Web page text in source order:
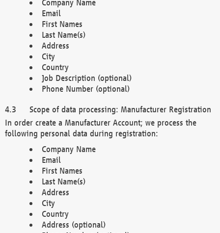
Company Name
Email
First Names
Last Name(s)
Address
City
Country
Job Description (optional)
Phone Number (optional)
Scope of data processing: Manufacturer Registration
In order create a Manufacturer Account; we process the
following personal data during registration:
Company Name
Email
First Names
Last Name(s)
Address
City
Country
Address (optional)